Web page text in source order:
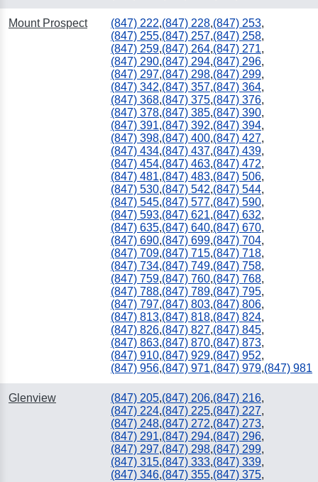
Mount Prospect (847) 222,(847) 228,(847) 253,
(847) 255,(847) 257,(847) 258,
(847) 259,(847) 264,(847) 271,
(847) 290,(847) 294,(847) 296,
(847) 297,(847) 298,(847) 299,
(847) 342,(847) 357,(847) 364,
(847) 368,(847) 375,(847) 376,
(847) 378,(847) 385,(847) 390,
(847) 391,(847) 392,(847) 394,
(847) 398,(847) 400,(847) 427,
(847) 434,(847) 437,(847) 439,
(847) 454,(847) 463,(847) 472,
(847) 481,(847) 483,(847) 506,
(847) 530,(847) 542,(847) 544,
(847) 545,(847) 577,(847) 590,
(847) 593,(847) 621,(847) 632,
(847) 635,(847) 640,(847) 670,
(847) 690,(847) 699,(847) 704,
(847) 709,(847) 715,(847) 718,
(847) 734,(847) 749,(847) 758,
(847) 759,(847) 760,(847) 768,
(847) 788,(847) 789,(847) 795,
(847) 797,(847) 803,(847) 806,
(847) 813,(847) 818,(847) 824,
(847) 826,(847) 827,(847) 845,
(847) 863,(847) 870,(847) 873,
(847) 910,(847) 929,(847) 952,
(847) 956,(847) 971,(847) 979,(847) 981
Glenview (847) 205,(847) 206,(847) 216,
(847) 224,(847) 225,(847) 227,
(847) 248,(847) 272,(847) 273,
(847) 291,(847) 294,(847) 296,
(847) 297,(847) 298,(847) 299,
(847) 315,(847) 333,(847) 339,
(847) 346,(847) 355,(847) 375,